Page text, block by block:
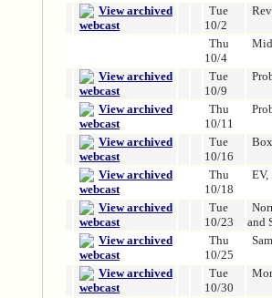
Tue
10/2
Thu
10/4
Tue
10/9
Thu
10/11
Tue
10/16
Thu
10/18
EV,
Tue
10/23
and
Thu
10/25
Tue
10/30